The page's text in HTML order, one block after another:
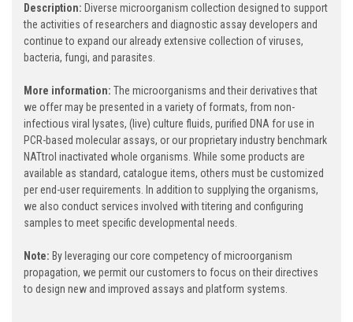
Description: Diverse microorganism collection designed to support
the activities of researchers and diagnostic assay developers and
continue to expand our already extensive collection of viruses,
bacteria, fungi, and parasites.
More information: The microorganisms and their derivatives that
we offer may be presented in a variety of formats, from non-
infectious viral lysates, (live) culture fluids, purified DNA for use in
PCR-based molecular assays, or our proprietary industry benchmark
NATtrol inactivated whole organisms. While some products are
available as standard, catalogue items, others must be customized
per end-user requirements. In addition to supplying the organisms,
we also conduct services involved with titering and configuring
samples to meet specific developmental needs.
Note: By leveraging our core competency of microorganism
propagation, we permit our customers to focus on their directives
to design new and improved assays and platform systems.